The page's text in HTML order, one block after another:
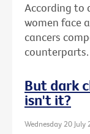
According to
women face
cancers
counterparts.
But dark
isn't it?
Wednesday 20 July